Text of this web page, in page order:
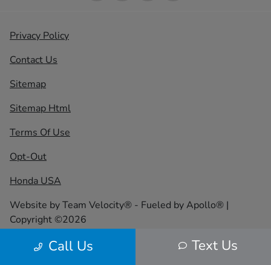
Call Us Text Us
Privacy Policy
Contact Us
Sitemap
Sitemap Html
Terms Of Use
Opt-Out
Honda USA
Website byTeam Velocity® - Fueled by Apollo® |
Copyright ©2026